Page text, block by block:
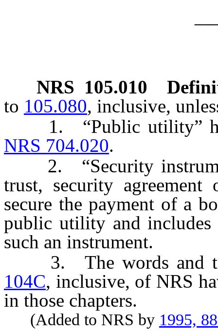
NRS 105.010
to 105.080, inclusive,
1. “Public utility” has
NRS 704.020.
2. “Security
trust, security
secure the payment of a
public utility and includes
such an instrument.
3. The words and
104C, inclusive, of NRS
in those chapters.
(Added to NRS by 1995,